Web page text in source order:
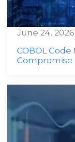
COBOL
Compromise
June 24, 2026